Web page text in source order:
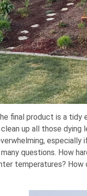
final product is a
up all those
especially
questions. How
temperatures?